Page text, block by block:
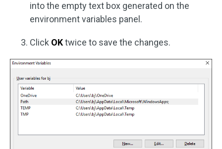
into the empty text box generated on the
environment variables panel.
Click OKtwice to save the changes.